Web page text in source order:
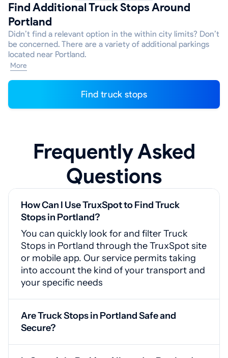
Find Additional Truck Stops Around
Portland
Didn’t find a relevant option in the within city limits? Don’t
be concerned. There are a variety of additional parkings
located near Portland.
More
Find truck stops
Frequently Asked
Questions
How Can I Use TruxSpot to Find Truck
Stops in Portland?
You can quickly look for and filter Truck
Stops in Portland through the TruxSpot site
or mobile app. Our service permits taking
into account the kind of your transport and
your specific needs
Are Truck Stops in Portland Safe and
Secure?